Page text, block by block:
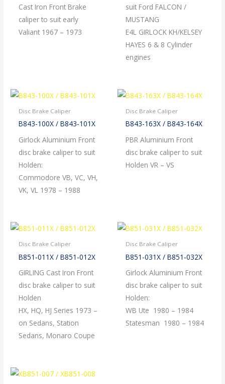
Cast Iron Front Brake
caliper to suit early
Valiant 1967 – 1973
suit Ford FALCON /
MUSTANG
E4L GIRLOCK KH/KELSEY
HAYES 6 & 8 Cylinder
engines
Disc Brake Caliper
B843-100X / B843-101X
Girlock Aluminium Front
disc brake caliper to suit
Holden:
Commodore VB, VC, VH,
VK, VL 1978 – 1988
Disc Brake Caliper
B843-163X / B843-164X
PBR Aluminium Front
disc brake caliper to suit
Holden VR – VS
Disc Brake Caliper
B851-011X / B851-012X
GIRLING Cast Iron Front
disc brake caliper to suit
Holden
HX, HQ, HJ Series 1973 –
on Sedans, Station
Sedans, Monaro Coupe
Disc Brake Caliper
B851-031X / B851-032X
Girlock Aluminium Front
disc brake caliper to suit
Holden:
WB Ute 1980 – 1984
Statesman 1980 – 1984